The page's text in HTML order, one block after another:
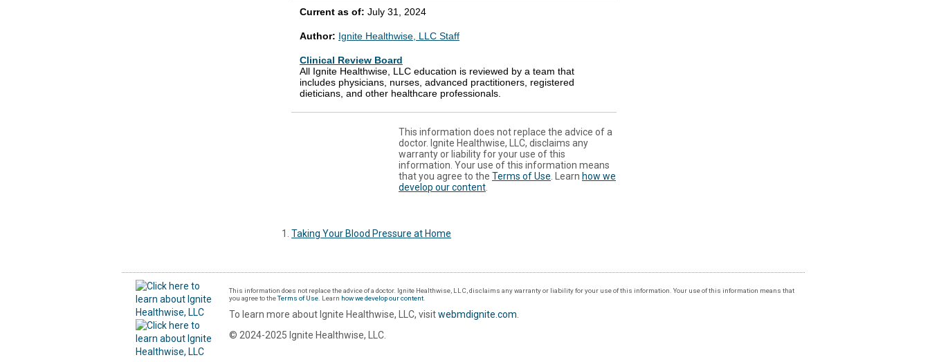
Current as of: July 31, 2024
Author: Ignite Healthwise, LLC Staff
Clinical Review Board
All Ignite Healthwise, LLC education is reviewed by a team that
includes physicians, nurses, advanced practitioners, registered
dieticians, and other healthcare professionals.
This information does not replace the advice of a
doctor. Ignite Healthwise, LLC, disclaims any
warranty or liability for your use of this
information. Your use of this information means
that you agree to the Terms of Use. Learn how we
develop our content.
Taking Your Blood Pressure at Home
This information does not replace the advice of a doctor. Ignite Healthwise, LLC, disclaims any warranty or liability for your use of this information. Your use of this information means that
you agree to theTerms of Use . Learn how we develop our content
To learn more about Ignite Healthwise, LLC, visitwebmdignite.com
© 2024-2025 Ignite Healthwise, LLC.